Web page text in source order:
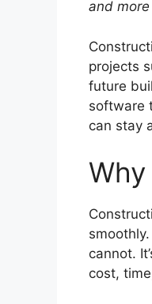
and
projects
future
software
can stay
cannot.
cost,